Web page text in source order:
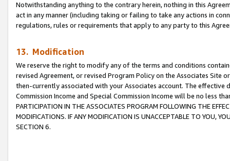
Notwithstanding anything to the contrary herein, nothing in this
act in any manner (including taking or failing to take any actions in
regulations, rules or requirements that apply to any party to this
13. Modification
We reserve the right to modify any of the terms and conditions
revised Agreement, or revised Program Policy on the Associates
then-currently associated with your Associates account. The
Commission Income and Special Commission Income will be no less
PARTICIPATION IN THE ASSOCIATES PROGRAM FOLLOWING THE
MODIFICATIONS. IF ANY MODIFICATION IS UNACCEPTABLE TO YOU,
SECTION 6.